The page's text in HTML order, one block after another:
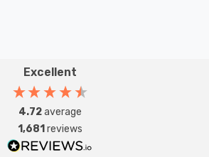
Excellent
4.72average
1,681 reviews